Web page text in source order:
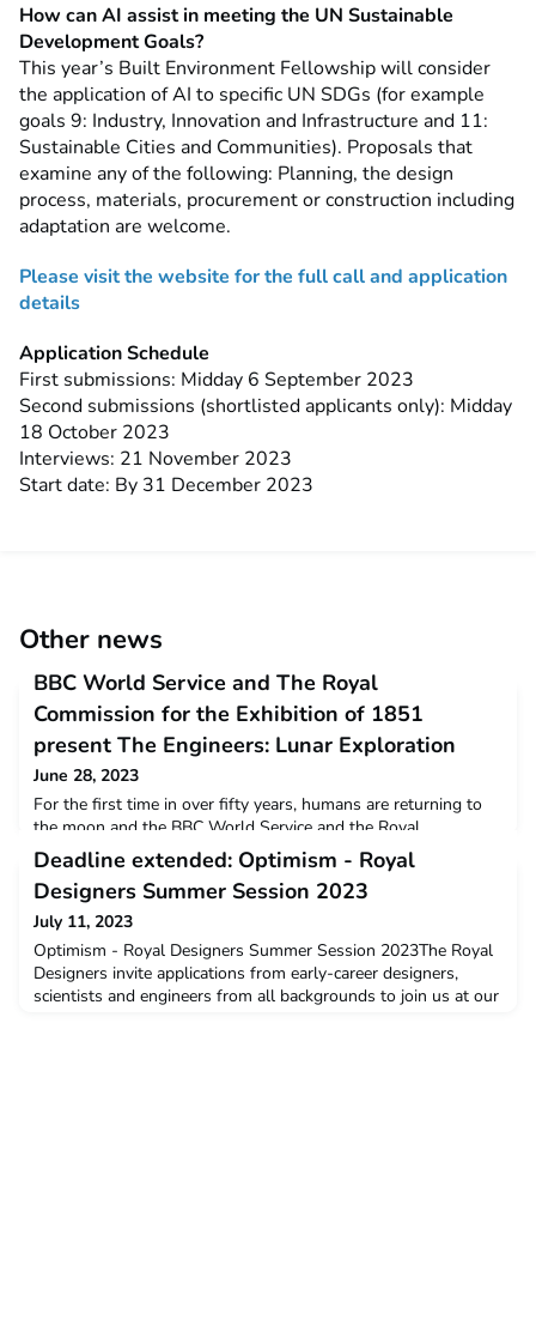
How can AI assist in meeting the UN Sustainable
Development Goals?
This year’s Built Environment Fellowship will consider
the application of AI to specific UN SDGs (for example
goals 9: Industry, Innovation and Infrastructure and 11:
Sustainable Cities and Communities). Proposals that
examine any of the following: Planning, the design
process, materials, procurement or construction including
adaptation are welcome.
Please visit the website for the full call and application
details
Application Schedule
First submissions: Midday 6 September 2023
Second submissions (shortlisted applicants only): Midday
18 October 2023
Interviews: 21 November 2023
Start date: By 31 December 2023
Other news
BBC World Service and The Royal
Commission for the Exhibition of 1851
present The Engineers: Lunar Exploration
June 28, 2023
For the first time in over fifty years, humans are returning to
the moon and the BBC World Service and the Royal
Commission for the Exhibition of 1851 have joined forces to
hear from the leading engineers making it possible. In a special
public event, recorded live for the BBC World Service at the
Royal Geographical Society, Kevin Fong will present The
Engineers: Lunar Exploration. To join us as p
Deadline extended: Optimism - Royal
Designers Summer Session 2023
July 11, 2023
Optimism - Royal Designers Summer Session 2023The Royal
Designers invite applications from early-career designers,
scientists and engineers from all backgrounds to join us at our